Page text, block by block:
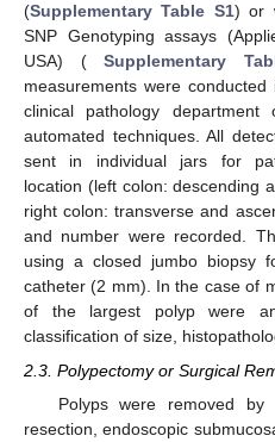
(Supplementary Table S1) or
SNP Genotyping assays
USA) ( Supplementary
measurements were
clinical pathology
automated techniques. All
sent in individual jars for
location (left colon: descending
right colon: transverse and
and number were recorded.
using a closed jumbo biopsy
catheter (2 mm). In the case of
of the largest polyp were
classification of size,
2.3. Polypectomy or Surgical
Polyps were removed by
resection, endoscopic